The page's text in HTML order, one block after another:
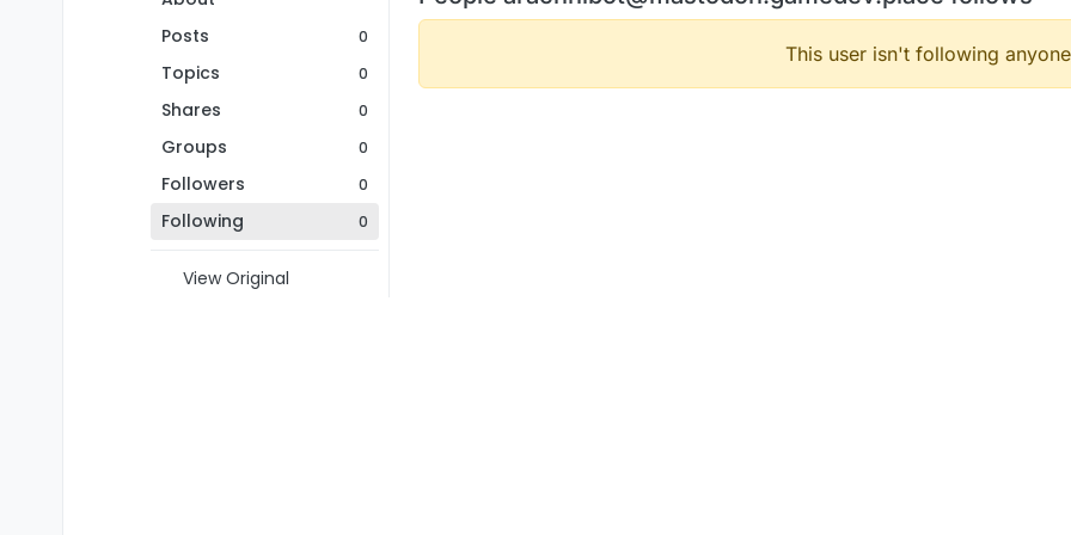
Posts
0
Topics 0
Shares 0
Groups 0
Followers 0
Following 0
View Original
This user isn't following